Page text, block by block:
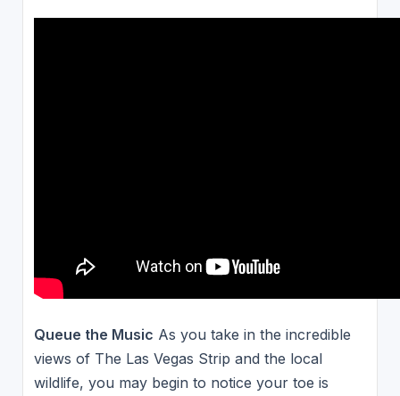
Queue the Music As you take in the incredible
views of The Las Vegas Strip and the local
wildlife, you may begin to notice your toe is